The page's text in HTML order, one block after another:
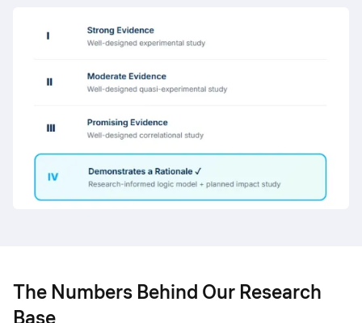
The Numbers Behind Our Research
Base